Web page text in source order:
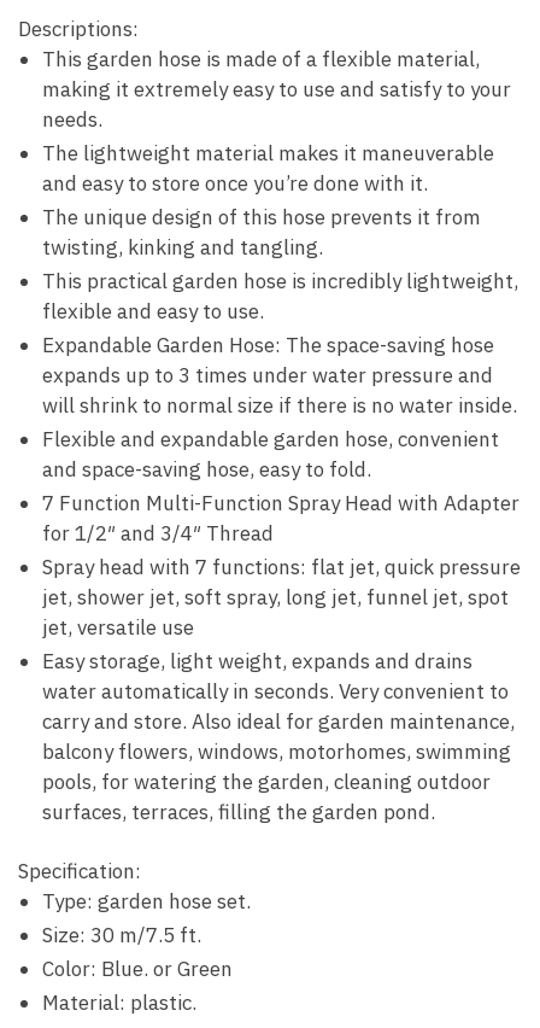
Descriptions:
This garden hose is made of a flexible material,
making it extremely easy to use and satisfy to your
needs.
The lightweight material makes it maneuverable
and easy to store once you’re done with it.
The unique design of this hose prevents it from
twisting, kinking and tangling.
This practical garden hose is incredibly lightweight,
flexible and easy to use.
Expandable Garden Hose: The space-saving hose
expands up to 3 times under water pressure and
will shrink to normal size if there is no water inside.
Flexible and expandable garden hose, convenient
and space-saving hose, easy to fold.
7 Function Multi-Function Spray Head with Adapter
for 1/2″ and 3/4″ Thread
Spray head with 7 functions: flat jet, quick pressure
jet, shower jet, soft spray, long jet, funnel jet, spot
jet, versatile use
Easy storage, light weight, expands and drains
water automatically in seconds. Very convenient to
carry and store. Also ideal for garden maintenance,
balcony flowers, windows, motorhomes, swimming
pools, for watering the garden, cleaning outdoor
surfaces, terraces, filling the garden pond.
Specification:
Type: garden hose set.
Size: 30 m/7.5 ft.
Color: Blue. or Green
Material: plastic.